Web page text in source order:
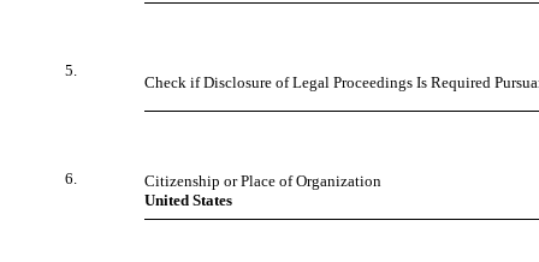
5.
Check if Disclosure of Legal Proceedings Is Required
6.
Citizenship or Place of Organization
United States